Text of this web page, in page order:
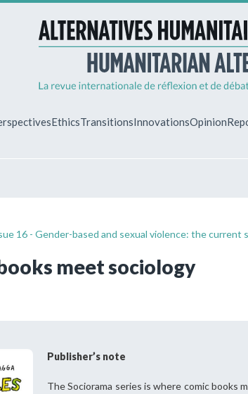
EthicsTransitionsInnovationsOpinion
16 - Gender-based and sexual violence: the
meet sociology
Publisher’s note
The Sociorama series is where comic books